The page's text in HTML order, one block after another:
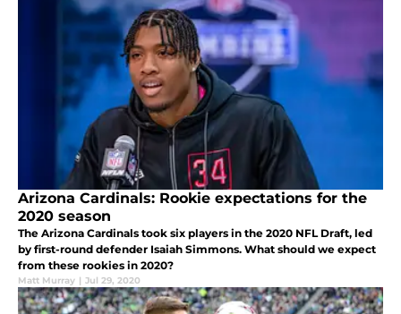
Arizona Cardinals: Rookie expectations for the
2020 season
The Arizona Cardinals took six players in the 2020 NFL Draft, led
by first-round defender Isaiah Simmons. What should we expect
from these rookies in 2020?
Matt Murray | Jul 29, 2020